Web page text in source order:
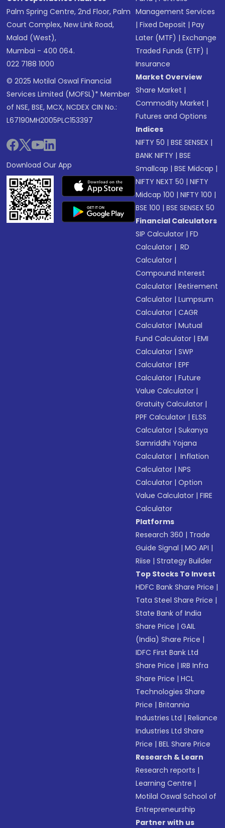
Palm Spring Centre, 2nd Floor, Palm
Court Complex, New Link Road,
Malad (West),
Mumbai - 400 064.
022 7188 1000
© 2025 Motilal Oswal Financial
Services Limited (MOFSL)* Member
of NSE, BSE, MCX, NCDEX CIN No.:
L67190MH2005PLC153397
Download Our App
Management Services
|Fixed Deposit |Pay
Later (MTF) |Exchange
Traded Funds (ETF) |
Insurance
Market Overview
Share Market |
Commodity Market |
Futures and Options
Indices
NIFTY 50 |BSE SENSEX |
BANK NIFTY |BSE
Smallcap |BSE Midcap |
NIFTY NEXT 50 |NIFTY
Midcap 100 |NIFTY 100 |
BSE 100 |BSE SENSEX 50
Financial Calculators
SIP Calculator |FD
Calculator | RD
Calculator |
Compound Interest
Calculator |Retirement
Calculator |Lumpsum
Calculator |CAGR
Calculator |Mutual
Fund Calculator |EMI
Calculator |SWP
Calculator |EPF
Calculator |Future
Value Calculator |
Gratuity Calculator |
PPF Calculator |ELSS
Calculator |Sukanya
Samriddhi Yojana
Calculator | Inflation
Calculator |NPS
Calculator |Option
Value Calculator |FIRE
Calculator
Platforms
Research 360 | Trade
Guide Signal |MO API |
Riise |Strategy Builder
Top Stocks To Invest
HDFC Bank Share Price |
Tata Steel Share Price |
State Bank of India
Share Price |GAIL
(India) Share Price |
IDFC First Bank Ltd
Share Price |IRB Infra
Share Price |HCL
Technologies Share
Price |Britannia
Industries Ltd |Reliance
Industries Ltd Share
Price |BEL Share Price
Research & Learn
Research reports |
Learning Centre |
Motilal Oswal School of
Entrepreneurship
Partner with us